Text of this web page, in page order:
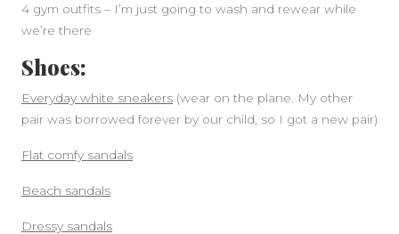
4 gym outfits – I’m just going to wash and rewear while
we’re there
Shoes:
Everyday white sneakers (wear on the plane. My other
pair was borrowed forever by our child, so I got a new pair)
Flat comfy sandals
Beach sandals
Dressy sandals